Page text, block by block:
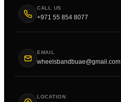
CALL US
+971 55 854 8077
EMAIL
wheelsbandbuae@gmail.com
LOCATION